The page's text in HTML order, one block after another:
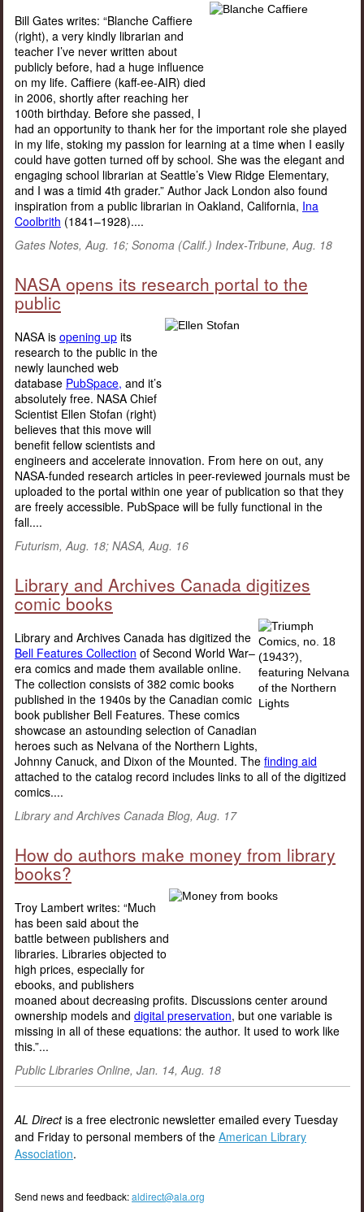
Bill Gates writes: “Blanche Caffiere
(right), a very kindly librarian and
teacher I’ve never written about
publicly before, had a huge influence
on my life. Caffiere (kaff-ee-AIR) died
in 2006, shortly after reaching her
100th birthday. Before she passed, I
had an opportunity to thank her for the important role she played
in my life, stoking my passion for learning at a time when I easily
could have gotten turned off by school. She was the elegant and
engaging school librarian at Seattle’s View Ridge Elementary,
and I was a timid 4th grader.” Author Jack London also found
inspiration from a public librarian in Oakland, California, Ina
Coolbrith (1841–1928)....
Gates Notes, Aug. 16; Sonoma (Calif.) Index-Tribune, Aug. 18
NASA opens its research portal to the
public
NASA is opening up its
research to the public in the
newly launched web
database PubSpace, and it’s
absolutely free. NASA Chief
Scientist Ellen Stofan (right)
believes that this move will
benefit fellow scientists and
engineers and accelerate innovation. From here on out, any
NASA-funded research articles in peer-reviewed journals must be
uploaded to the portal within one year of publication so that they
are freely accessible. PubSpace will be fully functional in the
fall....
Futurism, Aug. 18; NASA, Aug. 16
Library and Archives Canada digitizes
comic books
Library and Archives Canada has digitized the
Bell Features Collection of Second World War–
era comics and made them available online.
The collection consists of 382 comic books
published in the 1940s by the Canadian comic
book publisher Bell Features. These comics
showcase an astounding selection of Canadian
heroes such as Nelvana of the Northern Lights,
Johnny Canuck, and Dixon of the Mounted. The finding aid
attached to the catalog record includes links to all of the digitized
comics....
Library and Archives Canada Blog, Aug. 17
How do authors make money from library
books?
Troy Lambert writes: “Much
has been said about the
battle between publishers and
libraries. Libraries objected to
high prices, especially for
ebooks, and publishers
moaned about decreasing profits. Discussions center around
ownership models and digital preservation, but one variable is
missing in all of these equations: the author. It used to work like
this.”...
Public Libraries Online, Jan. 14, Aug. 18
AL Directis a free electronic newsletter emailed every Tuesday
and Friday to personal members of the American Library
Association.
Send news and feedback:aldirect@ala.org